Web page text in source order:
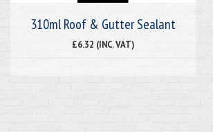
310ml Roof & Gutter Sealant
£6.32 (INC. VAT)